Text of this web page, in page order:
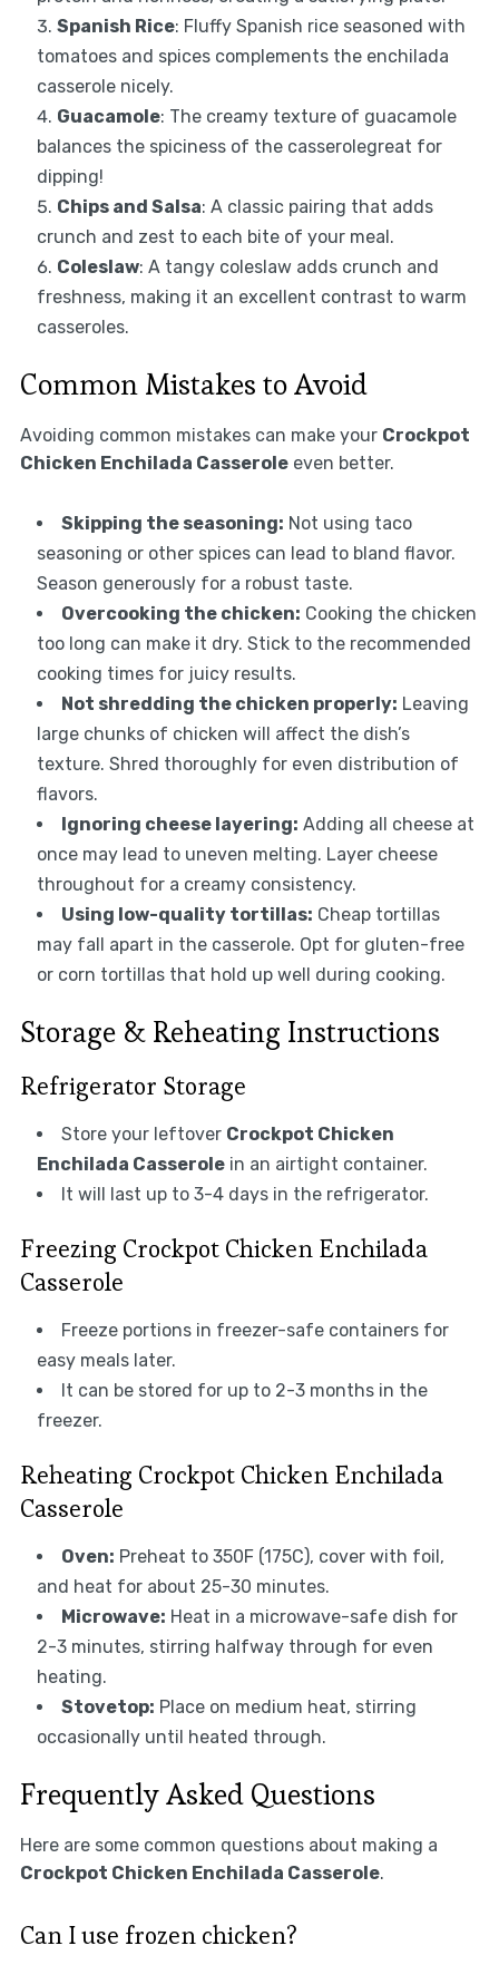
Spanish Rice: Fluffy Spanish rice seasoned with
tomatoes and spices complements the enchilada
casserole nicely.
Guacamole: The creamy texture of guacamole
balances the spiciness of the casserolegreat for
dipping!
Chips and Salsa: A classic pairing that adds
crunch and zest to each bite of your meal.
Coleslaw: A tangy coleslaw adds crunch and
freshness, making it an excellent contrast to warm
casseroles.
Common Mistakes to Avoid
Avoiding common mistakes can make your Crockpot
Chicken Enchilada Casseroleeven better.
Skipping the seasoning: Not using taco
seasoning or other spices can lead to bland flavor.
Season generously for a robust taste.
Overcooking the chicken: Cooking the chicken
too long can make it dry. Stick to the recommended
cooking times for juicy results.
Not shredding the chicken properly: Leaving
large chunks of chicken will affect the dish’s
texture. Shred thoroughly for even distribution of
flavors.
Ignoring cheese layering: Adding all cheese at
once may lead to uneven melting. Layer cheese
throughout for a creamy consistency.
Using low-quality tortillas: Cheap tortillas
may fall apart in the casserole. Opt for gluten-free
or corn tortillas that hold up well during cooking.
Storage & Reheating Instructions
Refrigerator Storage
Store your leftover Crockpot Chicken
Enchilada Casserolein an airtight container.
It will last up to 3-4 days in the refrigerator.
Freezing Crockpot Chicken Enchilada
Casserole
Freeze portions in freezer-safe containers for
easy meals later.
It can be stored for up to 2-3 months in the
freezer.
Reheating Crockpot Chicken Enchilada
Casserole
Oven: Preheat to 350F (175C), cover with foil,
and heat for about 25-30 minutes.
Microwave: Heat in a microwave-safe dish for
2-3 minutes, stirring halfway through for even
heating.
Stovetop: Place on medium heat, stirring
occasionally until heated through.
Frequently Asked Questions
Here are some common questions about making a
Crockpot Chicken Enchilada Casserole.
Can I use frozen chicken?